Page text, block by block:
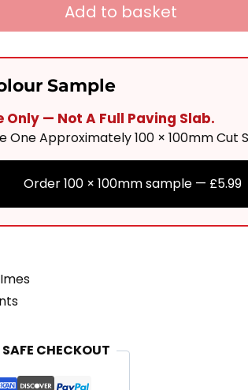
Add to basket
Sample
Only — Not A Full Paving Slab.
One Approximately 100 × 100mm Cut
Order 100 × 100mm sample — £5.99
CHECKOUT